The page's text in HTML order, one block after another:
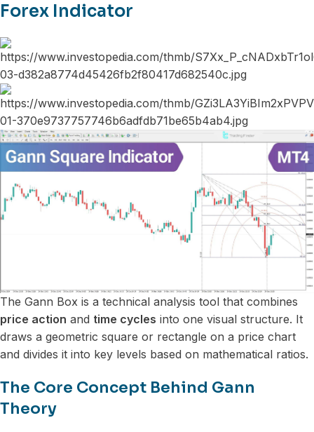
Forex Indicator
The Gann Box is a technical analysis tool that combines
price action and time cycles into one visual structure. It
draws a geometric square or rectangle on a price chart
and divides it into key levels based on mathematical ratios.
The Core Concept Behind Gann
Theory